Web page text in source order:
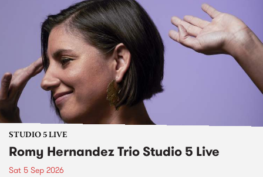
STUDIO 5 LIVE
Romy Hernandez Trio Studio 5 Live
Sat 5 Sep 2026